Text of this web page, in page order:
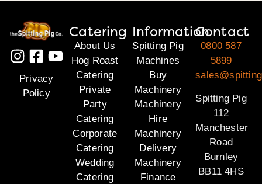
Privacy
Policy
Catering
About Us
Hog Roast
Catering
Private
Party
Catering
Corporate
Catering
Wedding
Catering
Information
Spitting Pig
Machines
Buy
Machinery
Machinery
Hire
Machinery
Delivery
Machinery
Finance
Contact
0800 587
5899
Spitting Pig
112
Manchester
Road
Burnley
BB11 4HS